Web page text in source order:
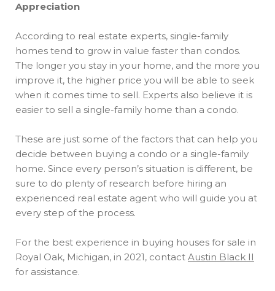
Appreciation
According to real estate experts, single-family
homes tend to grow in value faster than condos.
The longer you stay in your home, and the more you
improve it, the higher price you will be able to seek
when it comes time to sell. Experts also believe it is
easier to sell a single-family home than a condo.
These are just some of the factors that can help you
decide between buying a condo or a single-family
home. Since every person’s situation is different, be
sure to do plenty of research before hiring an
experienced real estate agent who will guide you at
every step of the process.
For the best experience in buying houses for sale in
Royal Oak, Michigan, in 2021, contact Austin Black II
for assistance.